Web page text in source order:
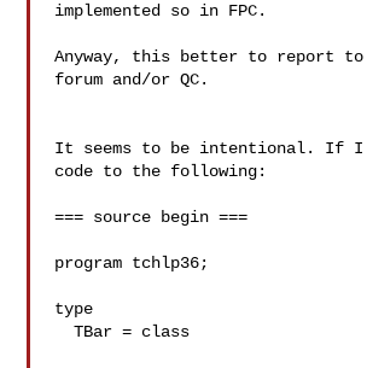
implemented so in FPC.
Anyway, this better to report to
forum and/or QC.
It seems to be intentional. If I
code to the following:
=== source begin ===
program tchlp36;
type
  TBar = class